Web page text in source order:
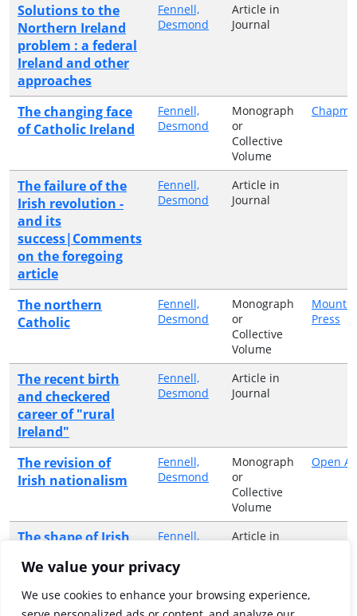
We value your privacy
We use cookies to enhance your browsing experience,
Solutions to the
Northern Ireland
problem : a federal
Ireland and other
approaches
Fennell,
Desmond
Article in
Journal
The changing face
of Catholic Ireland
Fennell,
Desmond
Monograph
or
Collective
Volume
The failure of the
Irish revolution -
and its
success|Comments
on the foregoing
article
Fennell,
Desmond
Article in
Journal
The northern
Catholic
Fennell,
Desmond
Monograph
or
Collective
Volume
Mount
Press
The recent birth
and checkered
career of "rural
Ireland"
Fennell,
Desmond
Article in
Journal
The revision of
Irish nationalism
Fennell,
Desmond
Monograph
or
Collective
Volume
Open
The shape of Irish
United States
Fennell,
Article in
The state of the
Fennell,
Monograph